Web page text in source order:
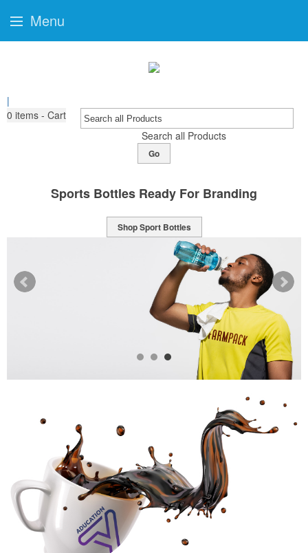
|
0 items - Cart
Search all Products
Go
Sports Bottles Ready For Branding
Shop Sport Bottles
Menu